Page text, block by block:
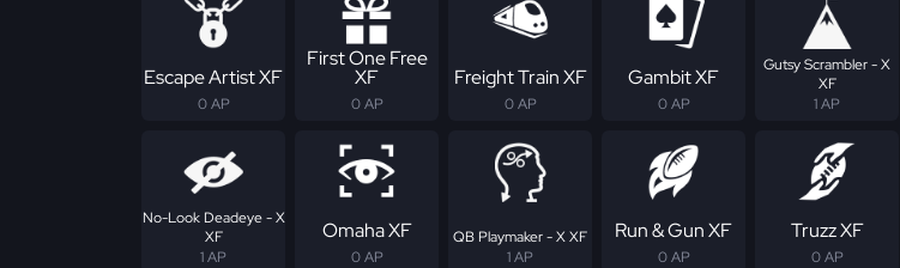
Escape Artist XF
0 AP
First One Free
XF
0 AP
Freight Train XF
0 AP
Gambit XF
0 AP
Gutsy Scrambler - X
XF
1 AP
No-Look Deadeye - X
XF
1 AP
Omaha XF
0 AP
QB Playmaker - X XF
1 AP
Run & Gun XF
0 AP
Truzz XF
0 AP